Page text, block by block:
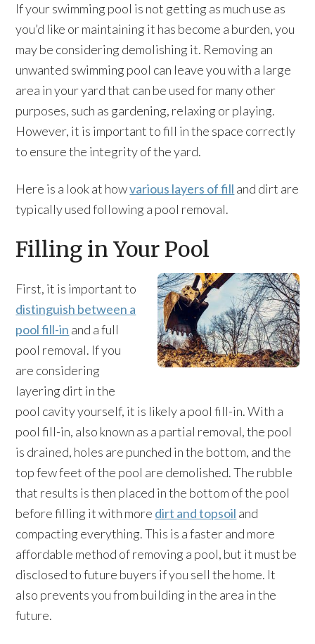
If your swimming pool is not getting as much use as
you’d like or maintaining it has become a burden, you
may be considering demolishing it. Removing an
unwanted swimming pool can leave you with a large
area in your yard that can be used for many other
purposes, such as gardening, relaxing or playing.
However, it is important to fill in the space correctly
to ensure the integrity of the yard.
Here is a look at howvarious layers of fill and dirt are
typically used following a pool removal.
Filling in Your Pool
First, it is important to
distinguish between a
pool fill-in and a full
pool removal. If you
are considering
layering dirt in the
pool cavity yourself, it is likely a pool fill-in. With a
pool fill-in, also known as a partial removal, the pool
is drained, holes are punched in the bottom, and the
top few feet of the pool are demolished. The rubble
that results is then placed in the bottom of the pool
before filling it with more dirt and topsoil and
compacting everything. This is a faster and more
affordable method of removing a pool, but it must be
disclosed to future buyers if you sell the home. It
also prevents you from building in the area in the
future.